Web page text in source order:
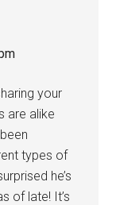
your
are alike
types of
he’s
of late! It’s